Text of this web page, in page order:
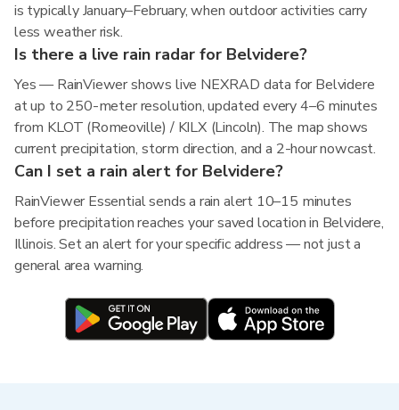
is typically January–February, when outdoor activities carry
less weather risk.
Is there a live rain radar for Belvidere?
Yes — RainViewer shows live NEXRAD data for Belvidere
at up to 250-meter resolution, updated every 4–6 minutes
from KLOT (Romeoville) / KILX (Lincoln). The map shows
current precipitation, storm direction, and a 2-hour nowcast.
Can I set a rain alert for Belvidere?
RainViewer Essential sends a rain alert 10–15 minutes
before precipitation reaches your saved location in Belvidere,
Illinois. Set an alert for your specific address — not just a
general area warning.